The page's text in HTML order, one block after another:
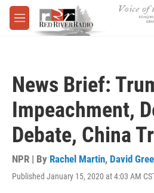
Skip to main content
M
e
News Brief:
Impeachment,
Debate, China
NPR | By Rachel Martin, David
Published January 15, 2020 at 4:03 AM